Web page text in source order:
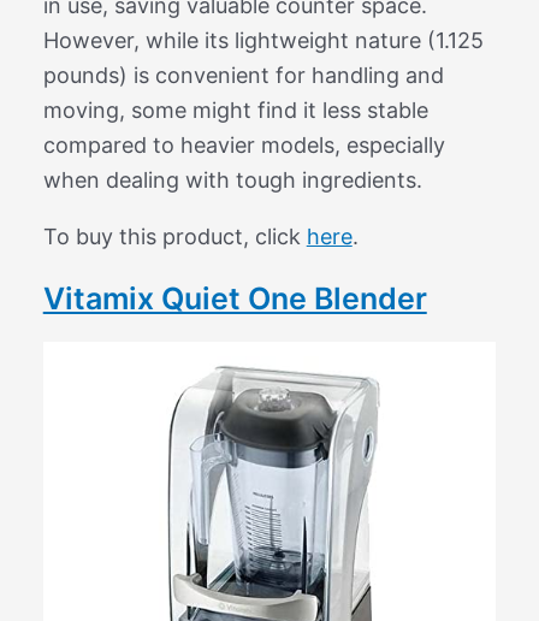
in use, saving valuable counter space.
However, while its lightweight nature (1.125
pounds) is convenient for handling and
moving, some might find it less stable
compared to heavier models, especially
when dealing with tough ingredients.
To buy this product, click here.
Vitamix Quiet One Blender